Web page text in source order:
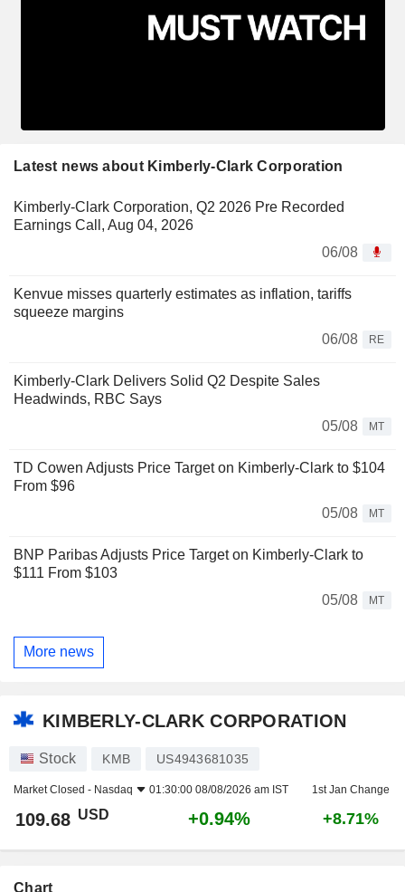
Latest news about Kimberly-Clark Corporation
Kimberly-Clark Corporation, Q2 2026 Pre Recorded
Earnings Call, Aug 04, 2026
06/08
Kenvue misses quarterly estimates as inflation, tariffs
squeeze margins
06/08
RE
Kimberly-Clark Delivers Solid Q2 Despite Sales
Headwinds, RBC Says
05/08
MT
TD Cowen Adjusts Price Target on Kimberly-Clark to $104
From $96
05/08
MT
BNP Paribas Adjusts Price Target on Kimberly-Clark to
$111 From $103
05/08
MT
More news
KIMBERLY-CLARK CORPORATION
Stock KMB US4943681035
Market Closed - Nasdaq 01:30:00 08/08/2026 am IST 1st Jan Change
109.68 USD +0.94% +8.71%
Chart